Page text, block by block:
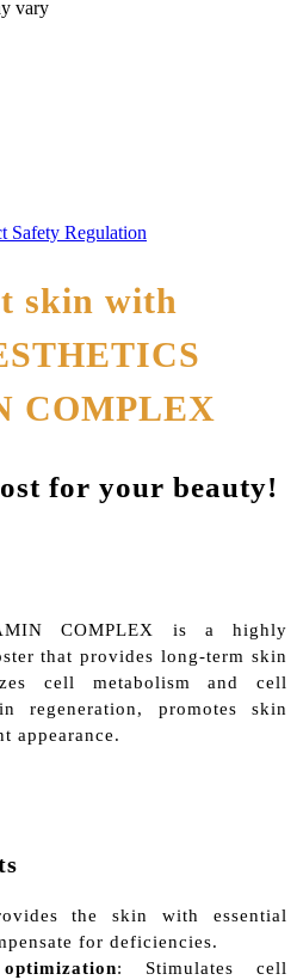
vary
Safety Regulation
skin with
COMPLEX
for your beauty!
COMPLEX is a highly
that provides long-term skin
cell metabolism and cell
regeneration, promotes skin
appearance.
the skin with essential
for deficiencies.
: Stimulates cell